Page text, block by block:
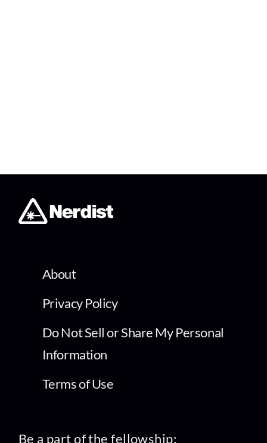
About
Privacy Policy
Do Not Sell or Share My Personal
Information
Terms of Use
Be a part of the fellowship: